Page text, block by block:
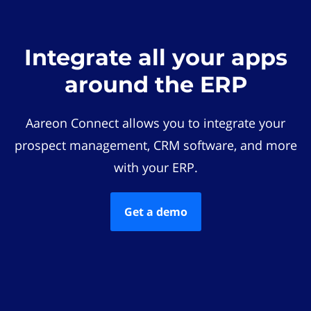
Integrate all your apps
around the ERP
Aareon Connect allows you to integrate your
prospect management, CRM software, and more
with your ERP.
Get a demo